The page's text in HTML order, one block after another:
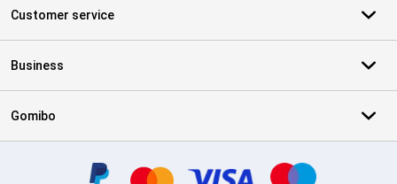
Customer service
Business
Gomibo